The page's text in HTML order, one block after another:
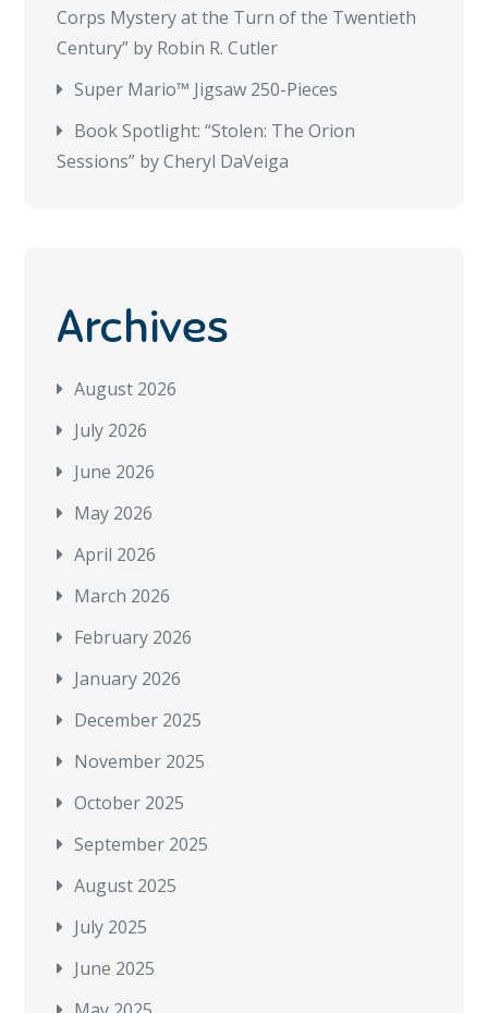
Corps Mystery at the Turn of the Twentieth
Century” by Robin R. Cutler
Super Mario™ Jigsaw 250-Pieces
Book Spotlight: “Stolen: The Orion
Sessions” by Cheryl DaVeiga
Archives
August 2026
July 2026
June 2026
May 2026
April 2026
March 2026
February 2026
January 2026
December 2025
November 2025
October 2025
September 2025
August 2025
July 2025
June 2025